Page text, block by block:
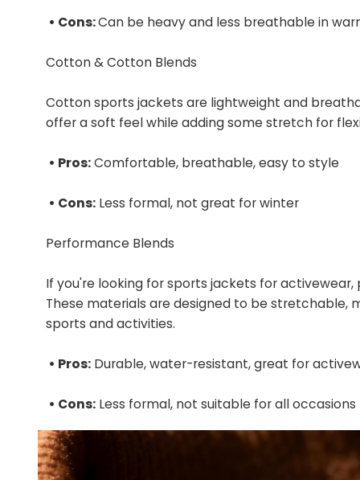
• Cons:Can be heavy and less breathable in
Cotton & Cotton Blends
Cotton sports jackets are lightweight and
offer a soft feel while adding some stretch for
• Pros:Comfortable, breathable, easy to style
• Cons:Less formal, not great for winter
Performance Blends
If you're looking for sports jackets for
These materials are designed to be
sports and activities.
• Pros:Durable, water-resistant, great for
• Cons:Less formal, not suitable for all occasions